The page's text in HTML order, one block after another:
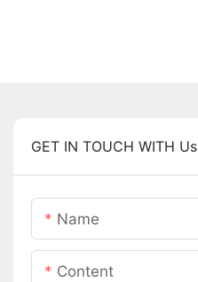
GET IN TOUCH WITH Us
Name
Content